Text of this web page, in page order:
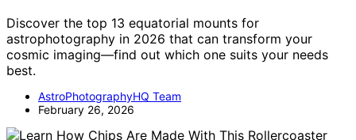
Discover the top 13 equatorial mounts for
astrophotography in 2026 that can transform your
cosmic imaging—find out which one suits your needs
best.
AstroPhotographyHQ Team
February 26, 2026